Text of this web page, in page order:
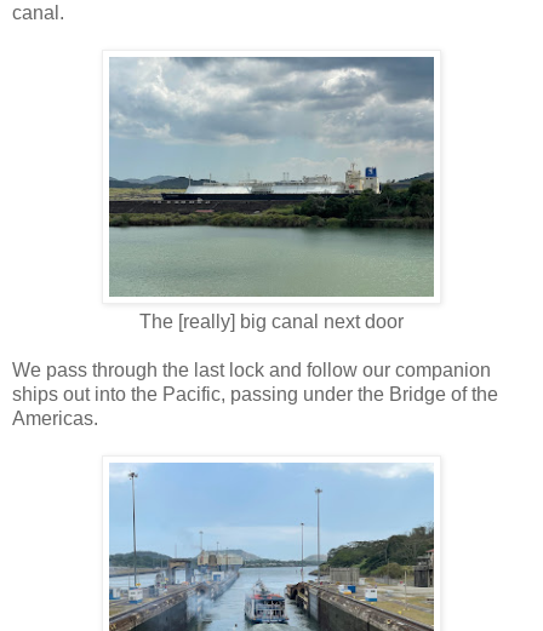
canal.
The [really] big canal next door
We pass through the last lock and follow our companion
ships out into the Pacific, passing under the Bridge of the
Americas.